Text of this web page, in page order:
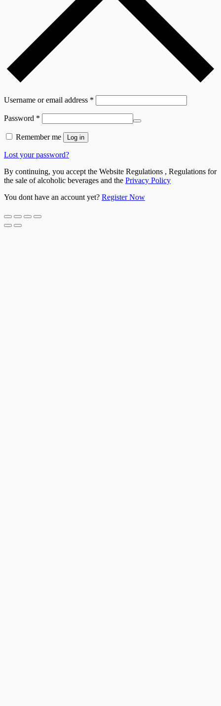
Username or email address *
Password *
Remember me Log in
Lost your password?
By continuing, you accept the Website Regulations , Regulations for
the sale of alcoholic beverages and the Privacy Policy
You dont have an account yet? Register Now